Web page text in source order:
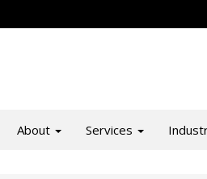
About Services